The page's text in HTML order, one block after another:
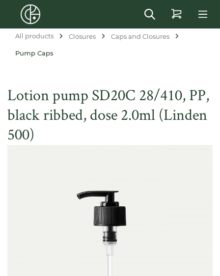
content
All products Closures Caps and Closures
Pump Caps
Lotion pump SD20C 28/410, PP,
black ribbed, dose 2.0ml (Linden
500)